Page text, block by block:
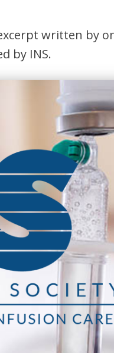
written by
by INS.